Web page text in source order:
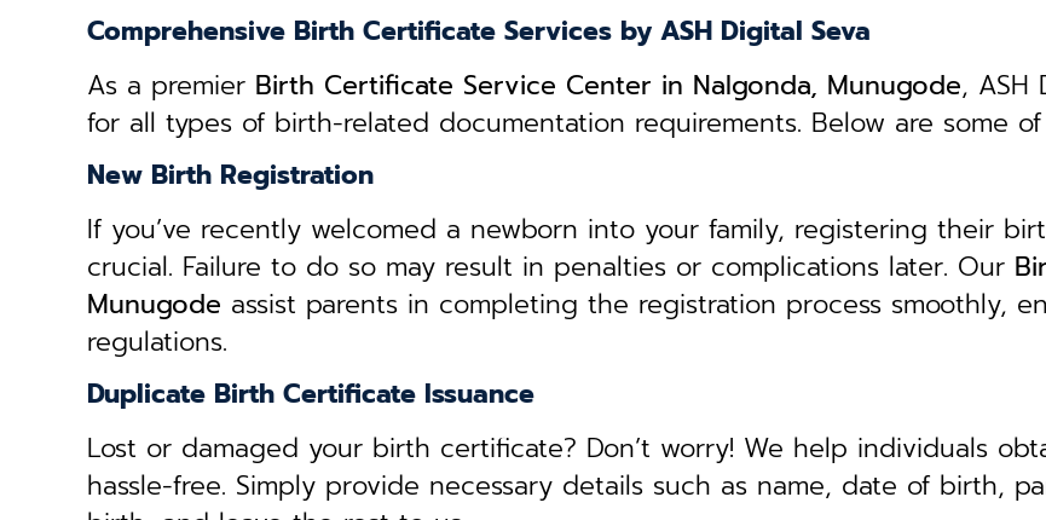
Comprehensive Birth Certificate Services by ASH Digital Seva
As a premier Birth Certificate Service Center in Nalgonda, Munugode, ASH
for all types of birth-related documentation requirements. Below are some
New Birth Registration
If you’ve recently welcomed a newborn into your family, registering their
crucial. Failure to do so may result in penalties or complications later. Our B
Munugode assist parents in completing the registration process smoothly,
regulations.
Duplicate Birth Certificate Issuance
Lost or damaged your birth certificate? Don’t worry! We help individuals
hassle-free. Simply provide necessary details such as name, date of birth,